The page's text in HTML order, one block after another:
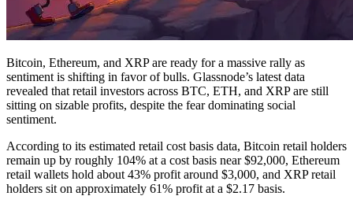
Bitcoin, Ethereum, and XRP are ready for a massive rally as
sentiment is shifting in favor of bulls. Glassnode’s latest data
revealed that retail investors across BTC, ETH, and XRP are still
sitting on sizable profits, despite the fear dominating social
sentiment.
According to its estimated retail cost basis data, Bitcoin retail holders
remain up by roughly 104% at a cost basis near $92,000, Ethereum
retail wallets hold about 43% profit around $3,000, and XRP retail
holders sit on approximately 61% profit at a $2.17 basis.